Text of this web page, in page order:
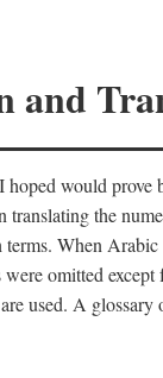
and
would
the
When
omitted
used. A